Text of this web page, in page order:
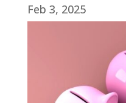
Feb 3, 2025